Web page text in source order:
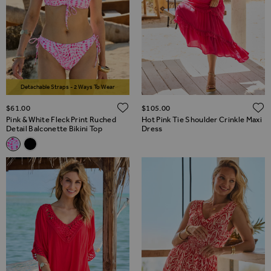
Detachable Straps - 2 Ways To Wear
Pink & White Fleck Print Ruched
Detail Balconette Bikini Top
Related Alternatives
Pink & White Fleck Print Ruched Detail Balconette Bikini Top
Black Ruched Detail Moulded Cup Bikini Top
$‌61.00 ADD TO WISH LIST
Hot Pink Tie Shoulder Crinkle Maxi
Dress
$‌105.00